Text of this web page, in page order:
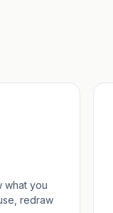
what you
redraw